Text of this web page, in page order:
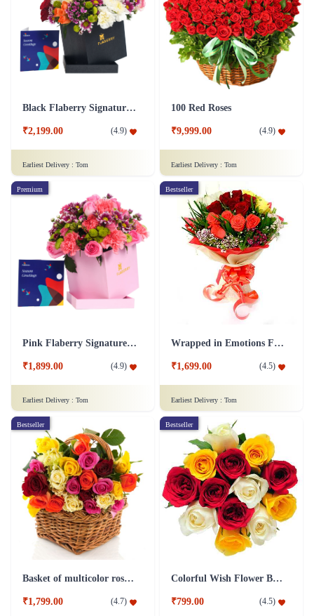
Black Flaberry Signature Collection Flower Box
₹2,199.00 (4.9)
Earliest Delivery : Tom
100 Red Roses
₹9,999.00 (4.9)
Earliest Delivery : Tom
Premium
Pink Flaberry Signature Collection Flower Box
₹1,899.00 (4.9)
Earliest Delivery : Tom
Bestseller
Wrapped in Emotions Flower
₹1,699.00 (4.5)
Earliest Delivery : Tom
Bestseller
Basket of multicolor roses Flower
₹1,799.00 (4.7)
Bestseller
Colorful Wish Flower Bouquet
₹799.00 (4.5)